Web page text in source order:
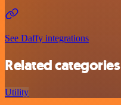
See Daffy integrations
Related categories
Utility